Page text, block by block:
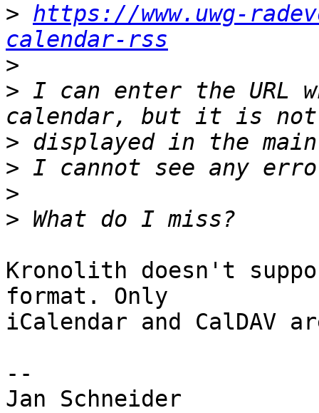
> https://www.uwg-
calendar-rss
>
> I can enter the URL
>
>
>
>
Kronolith doesn't
format. Only
iCalendar and CalDAV
--
Jan Schneider